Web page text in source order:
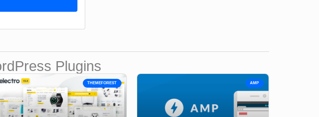
Plugins
THEMEFOREST AMP